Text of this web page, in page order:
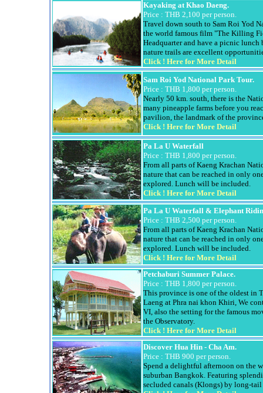
Kayaking atKhao Daeng.
Price : THB 2,100 per person.
Travel down south to Sam Roi Yod
the world famous film "The Killing
Headquarter and have a picnic
nature trails are excellent
Click ! Here for More Detail
Sam Roi Yod National Park Tour.
Price : THB 1,800 per person.
Nearly 50 km. south, there is the
many pineapple farms before you
pavilion, the landmark of the
Click ! Here for More Detail
Pa La U Waterfall
Price : THB 1,800 per person.
From all parts ofKaeng Krachan
nature that can be reached in only
explored. Lunch will be included.
Click ! Here for More Detail
Pa La U Waterfall & Elephant
Price : THB 2,500 per person.
From all parts ofKaeng Krachan
nature that can be reached in only
explored. Lunch will be included.
Click ! Here for More Detail
Petchaburi Summer Palace.
Price : THB 1,800 per person.
This province is one of the oldest in
Laeng at Phra nai khon Khiri, We
VI, also the setting for the famous
the Observatory.
Click ! Here for More Detail
Discover Hua Hin - Cha Am.
Price : THB 900 per person.
Spend a delightful afternoon on the
suburban Bangkok. Featuring
secluded canals (Klongs) by long-tail